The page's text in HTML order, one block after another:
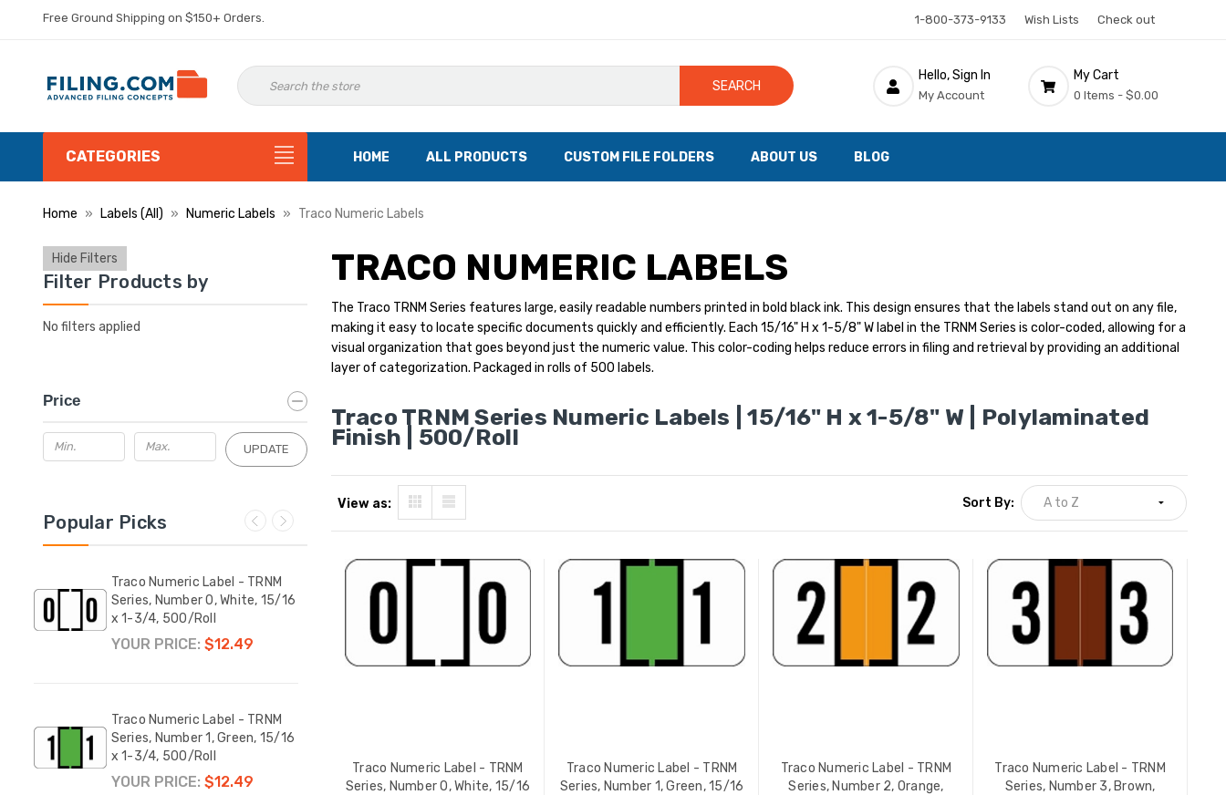
Free Ground Shipping on $150+ Orders. 1-800-373-9133 Wish Lists Check out
SEARCH
Hello, Sign In
My Account
My Cart
0 Items - $0.00
CATEGORIES HOME ALL PRODUCTS CUSTOM FILE FOLDERS ABOUT US BLOG
Home Labels (All) Numeric Labels Traco Numeric Labels
Hide Filters
Filter Products by
No filters applied
Price
UPDATE
Popular Picks
Traco Numeric Label - TRNM
Series, Number 0, White, 15/16
x 1-3/4, 500/Roll
YOUR PRICE: $12.49
Traco Numeric Label - TRNM
Series, Number 1, Green, 15/16
x 1-3/4, 500/Roll
YOUR PRICE: $12.49
Traco Numeric Label - TRNM
Series, Number 3, Brown,
YOUR PRICE: $12.49
YOUR PRICE: $12.49
Traco Numeric Label - TRNM
Series, Number 6, Dark Blue,
YOUR PRICE:
YOUR PRICE: $12.49
Traco Numeric Label - TRNM
Series, Number 9, Black, 15/16
x 1-3/4, 500/Roll
YOUR PRICE: $12.49
TRACO NUMERIC LABELS
The Traco TRNM Series features large, easily readable numbers printed in bold black ink. This design ensures that the labels stand out on any file,
making it easy to locate specific documents quickly and efficiently. Each 15/16" H x 1-5/8" W label in the TRNM Series is color-coded, allowing for a
visual organization that goes beyond just the numeric value. This color-coding helps reduce errors in filing and retrieval by providing an additional
layer of categorization. Packaged in rolls of 500 labels.
Traco TRNM Series Numeric Labels | 15/16" H x 1-5/8" W | Polylaminated
Finish | 500/Roll
View as: Sort By:
Traco Numeric Label - TRNM
Series, Number 0, White, 15/16
Traco Numeric Label - TRNM
Series, Number 1, Green, 15/16
Traco Numeric Label - TRNM
Series, Number 2, Orange,
Traco Numeric Label - TRNM
Series, Number 3, Brown,